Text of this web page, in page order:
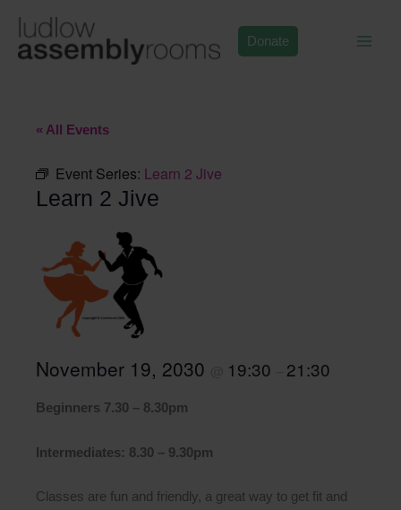
content
Donate
« All Events
Event Series: Learn 2 Jive
Learn 2 Jive
November 19, 2030 19:30 21:30
Beginners 7.30 – 8.30pm
Intermediates: 8.30 – 9.30pm
Classes are fun and friendly, a great way to get fit and